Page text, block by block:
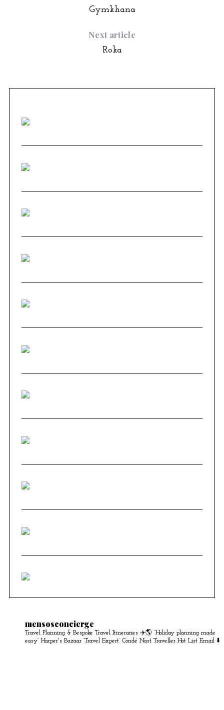
Gymkhana
Next article
Roka
mensosconcierge
Travel Planning & Bespoke Travel Itineraries ✈️🌎 “Holiday planning made
easy” Harper's Bazaar ‘Travel Expert’ Condé Nast Traveller Hot List Email ⬇️